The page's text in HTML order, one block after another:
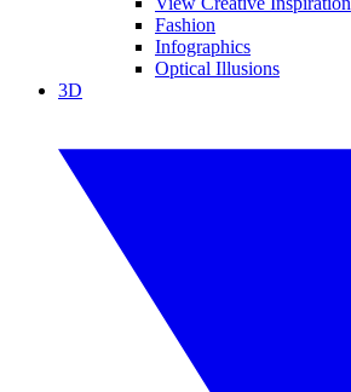
Fashion
Infographics
Optical Illusions
3D